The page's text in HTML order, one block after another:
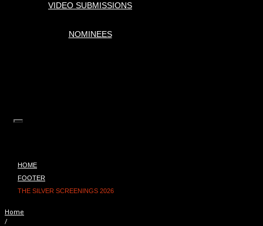
VIDEO SUBMISSIONS
NOMINEES
HOME
FOOTER
THE SILVER SCREENINGS 2026
Home
/